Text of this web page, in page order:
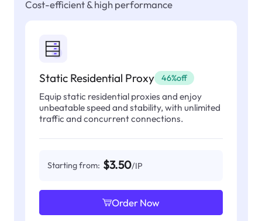
Cost-efficient & high performance
Static Residential Proxy 46%off
Equip static residential proxies and enjoy
unbeatable speed and stability, with unlimited
traffic and concurrent connections.
Starting from: $3.50/IP
Order Now